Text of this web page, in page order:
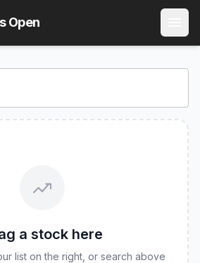
) Stock Price &
Flexible Income ETF
Open
a stock here
list on the right, or search above